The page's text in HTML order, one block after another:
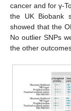
cancer and for γ-
the UK Biobank
showed that the
No outlier SNPs
the other